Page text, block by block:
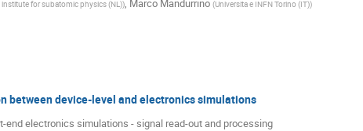
institute for subatomic physics (NL)) (Universita e INFN Torino (IT))
between device-level and electronics simulations
electronics simulations - signal read-out and processing